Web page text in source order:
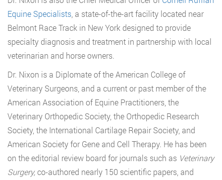
Equine Specialists , a state-of-the-art facility located near
Belmont Race Track in New York designed to provide
specialty diagnosis and treatment in partnership with local
veterinarian and horse owners.
Dr. Nixon is a Diplomate of the American College of
Veterinary Surgeons, and a current or past member of the
American Association of Equine Practitioners, the
Veterinary Orthopedic Society, the Orthopedic Research
Society, the International Cartilage Repair Society, and
American Society for Gene and Cell Therapy. He has been
on the editorial review board for journals such as Veterinary
Surgery,co-authored nearly 150 scientific papers, and